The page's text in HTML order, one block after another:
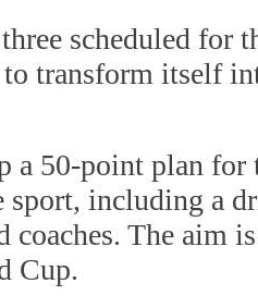
scheduled for
transform itself
a 50-point plan for
sport, including a
The aim
Cup.